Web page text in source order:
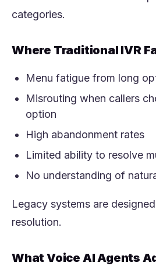
categories.
Where Traditional IVR
Menu fatigue from long
Misrouting when callers
option
High abandonment rates
Limited ability to resolve
No understanding of
Legacy systems are
resolution.
What Voice AI Agents